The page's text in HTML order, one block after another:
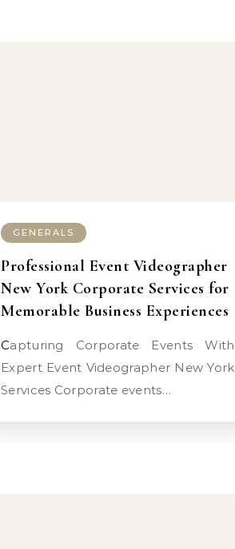
GENERALS
Professional Event Videographer
New York Corporate Services for
Memorable Business Experiences
Capturing Corporate Events With
Expert Event Videographer New York
Services Corporate events…